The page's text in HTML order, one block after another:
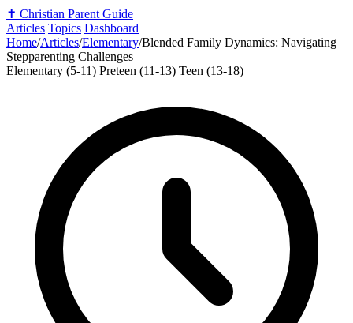
✝️ Christian Parent Guide
Articles Topics Dashboard
Home/Articles/Elementary/Blended Family Dynamics: Navigating
Stepparenting Challenges
Elementary (5-11) Preteen (11-13) Teen (13-18)